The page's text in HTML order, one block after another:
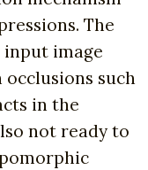
The
input image
such
in the
not ready to